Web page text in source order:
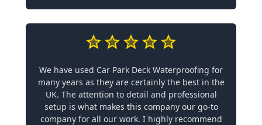
We have used Car Park Deck Waterproofing for
many years as they are certainly the best in the
UK. The attention to detail and professional
setup is what makes this company our go-to
company for all our work. I highly recommend